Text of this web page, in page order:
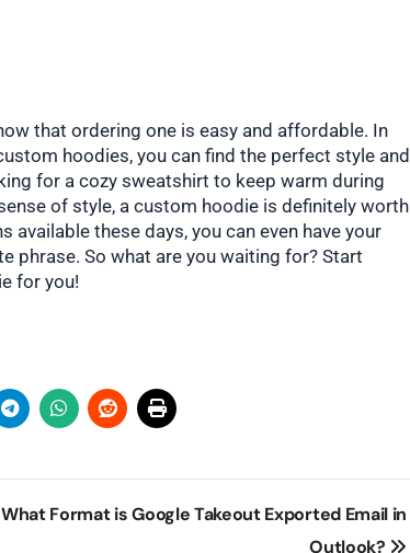
that ordering one is easy and affordable. In
hoodies, you can find the perfect style and
for a cozy sweatshirt to keep warm during
of style, a custom hoodie is definitely worth
these days, you can even have your
phrase. So what are you waiting for? Start
for you!
What Format is Google Takeout Exported Email in
Outlook?